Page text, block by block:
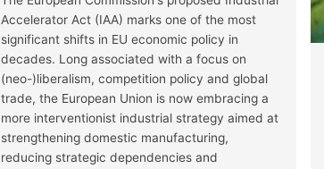
& more
https://bit.ly/PPMagazine31
Accelerator Act (IAA) marks one of the most
significant shifts in EU economic policy in
decades. Long associated with a focus on
(neo-)liberalism, competition policy and global
trade, the European Union is now embracing a
more interventionist industrial strategy aimed at
strengthening domestic manufacturing,
reducing strategic dependencies and